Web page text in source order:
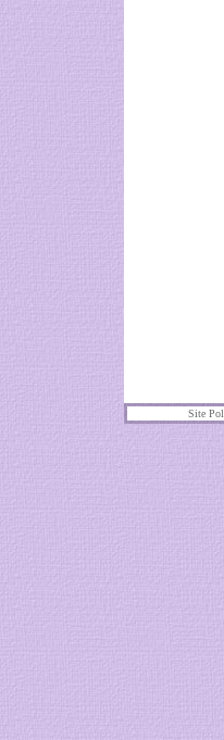
Site